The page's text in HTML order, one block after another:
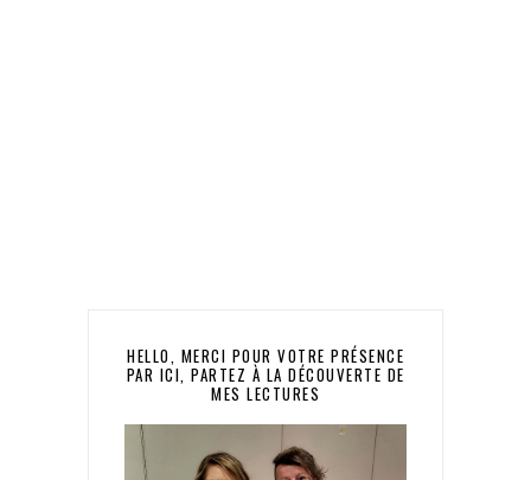
HELLO, MERCI POUR VOTRE PRÉSENCE
PAR ICI, PARTEZ À LA DÉCOUVERTE DE
MES LECTURES